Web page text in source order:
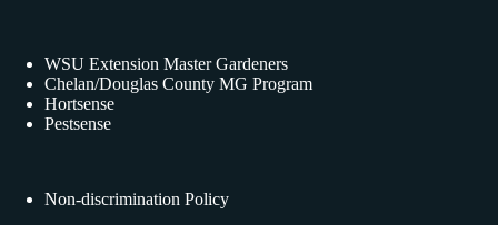
WSU Extension Master Gardeners
Chelan/Douglas County MG Program
Hortsense
Pestsense
Non-discrimination Policy